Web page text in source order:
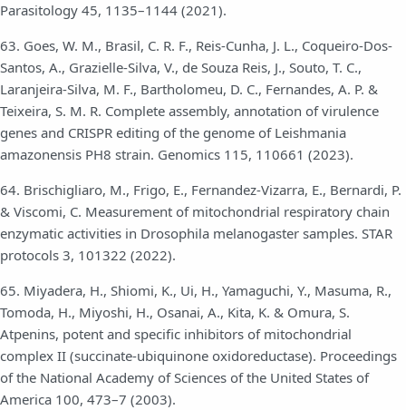
Parasitology 45, 1135–1144 (2021).
63. Goes, W. M., Brasil, C. R. F., Reis-Cunha, J. L., Coqueiro-Dos-
Santos, A., Grazielle-Silva, V., de Souza Reis, J., Souto, T. C.,
Laranjeira-Silva, M. F., Bartholomeu, D. C., Fernandes, A. P. &
Teixeira, S. M. R. Complete assembly, annotation of virulence
genes and CRISPR editing of the genome of Leishmania
amazonensis PH8 strain. Genomics 115, 110661 (2023).
64. Brischigliaro, M., Frigo, E., Fernandez-Vizarra, E., Bernardi, P.
& Viscomi, C. Measurement of mitochondrial respiratory chain
enzymatic activities in Drosophila melanogaster samples. STAR
protocols 3, 101322 (2022).
65. Miyadera, H., Shiomi, K., Ui, H., Yamaguchi, Y., Masuma, R.,
Tomoda, H., Miyoshi, H., Osanai, A., Kita, K. & Omura, S.
Atpenins, potent and specific inhibitors of mitochondrial
complex II (succinate-ubiquinone oxidoreductase). Proceedings
of the National Academy of Sciences of the United States of
America 100, 473–7 (2003).